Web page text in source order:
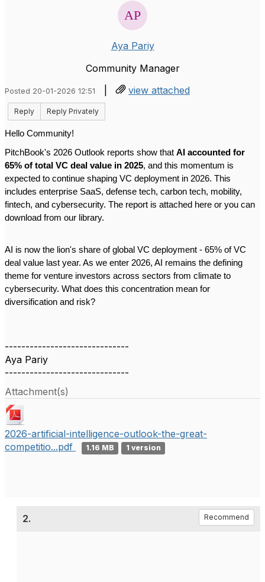
Aya Pariy
Community Manager
Posted 20-01-2026 12:51 | view attached
Reply Reply Privately
Hello Community!
PitchBook's 2026 Outlook reports show that AI accounted for
65% of total VC deal value in 2025, and this momentum is
expected to continue shaping VC deployment in 2026. This
includes enterprise SaaS, defense tech, carbon tech, mobility,
fintech, and cybersecurity. The report is attached here or you can
download from our library.
AI is now the lion's share of global VC deployment - 65% of VC
deal value last year. As we enter 2026, AI remains the defining
theme for venture investors across sectors from climate to
cybersecurity. What does this concentration mean for
diversification and risk?
------------------------------
Aya Pariy
------------------------------
Attachment(s)
2026-artificial-intelligence-outlook-the-great-
competitio...pdf
1.16 MB 1 version
2. Recommend